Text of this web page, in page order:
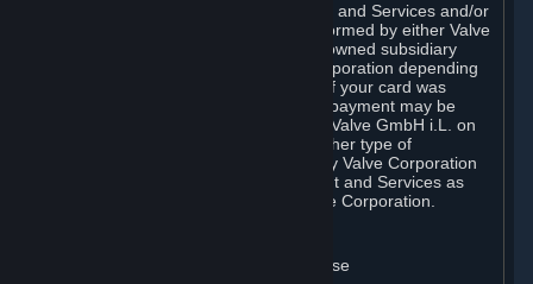
Payment processing related to Content and Services and/or
Hardware purchased on Steam is performed by either Valve
Corporation directly or by Valve’s fully owned subsidiary
Valve GmbH i.L. on behalf of Valve Corporation depending
on the type of payment method used. If your card was
issued outside the United States, your payment may be
processed via a European acquirer by Valve GmbH i.L. on
behalf of Valve Corporation. For any other type of
purchases, payment will be collected by Valve Corporation
directly. In any case, delivery of Content and Services as
well as Hardware is performed by Valve Corporation.
A. General Content and Services License